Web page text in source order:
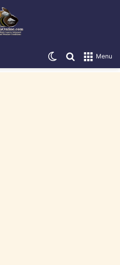
Menu
Search for
Switch skin